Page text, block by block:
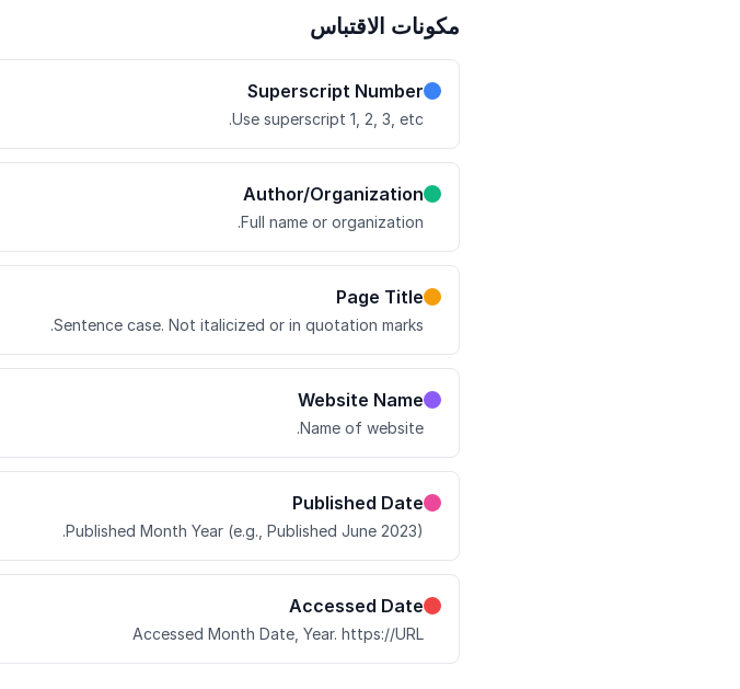
مكونات الاقتباس
Superscript Number
Use superscript 1, 2, 3, etc.
Author/Organization
Full name or organization.
Page Title
Sentence case. Not italicized or in quotation marks.
Website Name
Name of website.
Published Date
Published Month Year (e.g., Published June 2023).
Accessed Date
Accessed Month Date, Year. https://URL